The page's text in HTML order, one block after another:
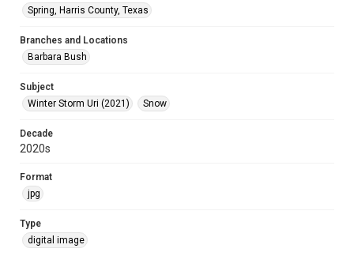
Spring, Harris County, Texas
Branches and Locations
Barbara Bush
Subject
Winter Storm Uri (2021)
Snow
Decade
2020s
Format
jpg
Type
digital image